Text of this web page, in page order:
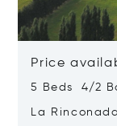
Price
5 Beds 4/2
La